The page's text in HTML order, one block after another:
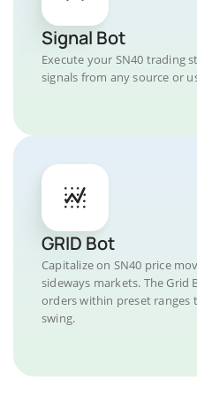
Signal Bot
Execute your SN40 trading
signals from any source or
GRID Bot
Capitalize on SN40 price
sideways markets. The Grid
orders within preset ranges
swing.